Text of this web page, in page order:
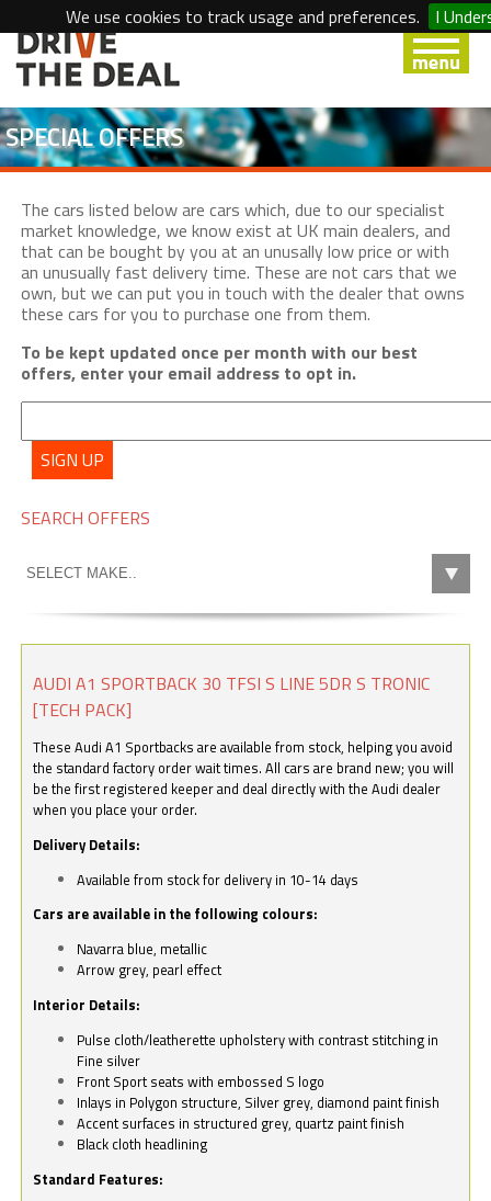
We use cookies to track usage and preferences. I
SPECIAL OFFERS
The cars listed below are cars which, due to our specialist
market knowledge, we know exist at UK main dealers, and
that can be bought by you at an unusally low price or with
an unusually fast delivery time. These are not cars that we
own, but we can put you in touch with the dealer that owns
these cars for you to purchase one from them.
To be kept updated once per month with our best
offers, enter your email address to opt in.
SIGN UP
SEARCH OFFERS
AUDI A1 SPORTBACK 30 TFSI S LINE 5DR S TRONIC
[TECH PACK]
These Audi A1 Sportbacks are available from stock, helping you avoid
the standard factory order wait times. All cars are brand new; you will
be the first registered keeper and deal directly with the Audi dealer
when you place your order.
Delivery Details:
Available from stock for delivery in 10-14 days
Cars are available in the following colours:
Navarra blue, metallic
Arrow grey, pearl effect
Interior Details:
Pulse cloth/leatherette upholstery with contrast stitching in
Fine silver
Front Sport seats with embossed S logo
Inlays in Polygon structure, Silver grey, diamond paint finish
Accent surfaces in structured grey, quartz paint finish
Black cloth headlining
Standard Features: